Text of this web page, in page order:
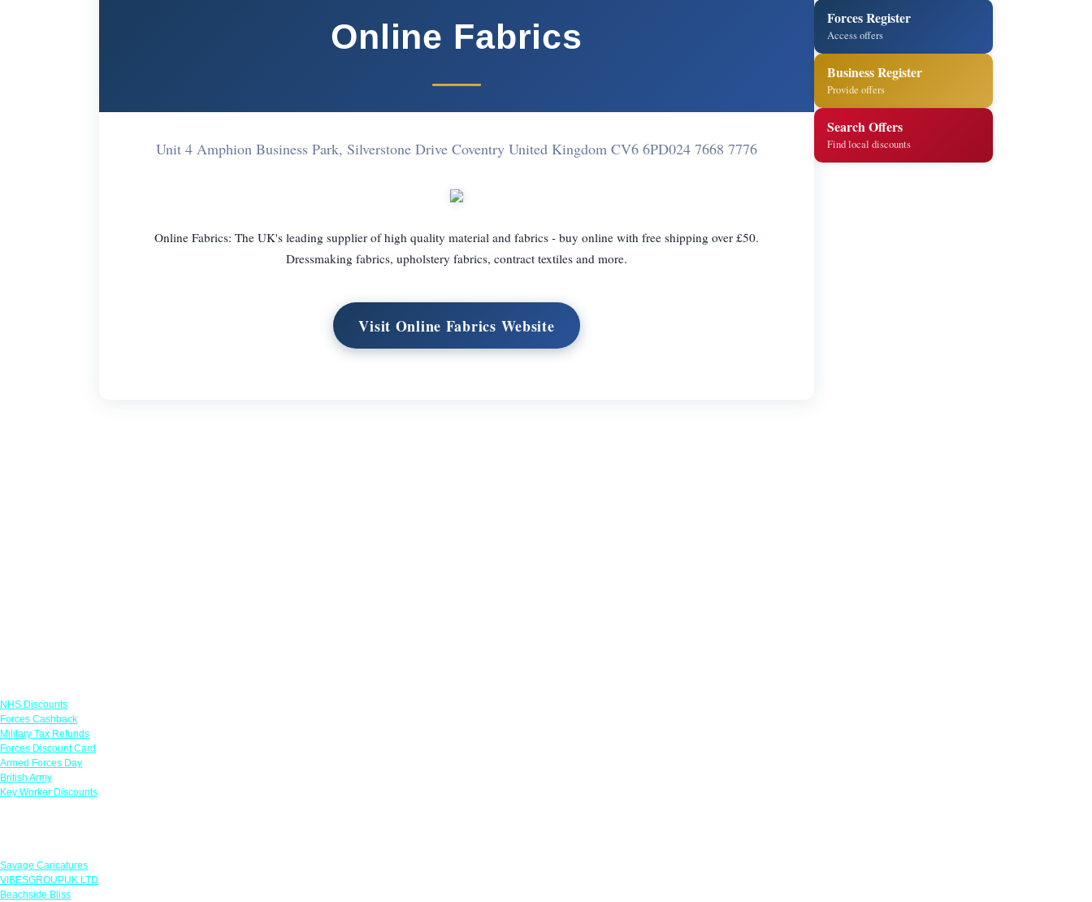
Online Fabrics
Unit 4 Amphion Business Park, Silverstone Drive Coventry United Kingdom CV6 6PD024 7668 7776
Online Fabrics: The UK's leading supplier of high quality material and fabrics - buy online with free shipping over £50.
Dressmaking fabrics, upholstery fabrics, contract textiles and more.
Visit Online Fabrics Website
Forces Register
Access offers
Business Register
Provide offers
Search Offers
Find local discounts
NHS Discounts
Forces Cashback
Military Tax Refunds
Forces Discount Card
Armed Forces Day
British Army
Key Worker Discounts
Savage Caricatures
VIBESGROUPUK LTD
Beachside Bliss